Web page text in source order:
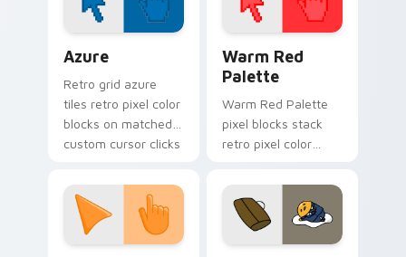
YouTuber channel.
Azure
Retro grid azure
tiles retro pixel color
blocks on matched
custom cursor clicks
Warm Red
Palette
Warm Red Palette
pixel blocks stack
retro pixel color
custom cursor
pointer and click pair
daily.